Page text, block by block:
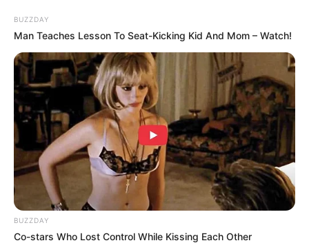
BUZZDAY
Man Teaches Lesson To Seat-Kicking Kid And Mom – Watch!
BUZZDAY
Co-stars Who Lost Control While Kissing Each Other